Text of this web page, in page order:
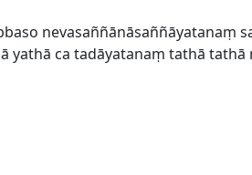
yathā ca tadāyatanaṃ tathā